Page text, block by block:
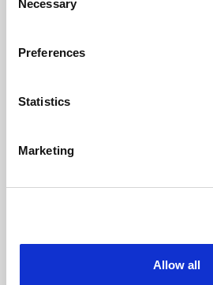
Collect information about
meters
Identify your device by
Find out more about how your
Cookie Notice: We use cookies to
Selection
Necessary
Preferences
Statistics
Marketing
Allow all